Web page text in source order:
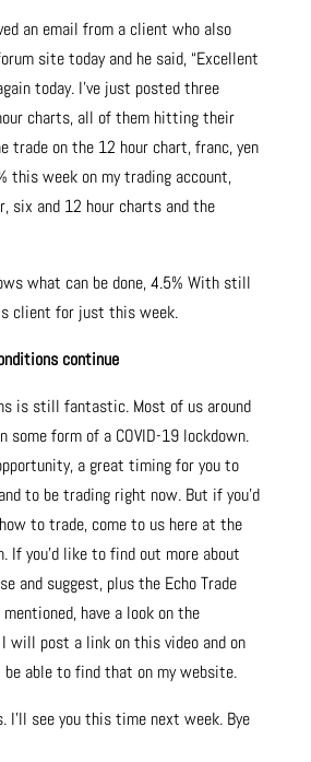
an email from a client who also
site today and he said, “Excellent
today. I’ve just posted three
charts, all of them hitting their
trade on the 12 hour chart, franc, yen
this week on my trading account,
six and 12 hour charts and the
what can be done, 4.5% With still
client for just this week.
continue
is still fantastic. Most of us around
form of a COVID-19 lockdown.
a great timing for you to
to be trading right now. But if you’d
to trade, come to us here at the
If you’d like to find out more about
and suggest, plus the Echo Trade
have a look on the
I will post a link on this video and on
be able to find that on my website.
I’ll see you this time next week. Bye